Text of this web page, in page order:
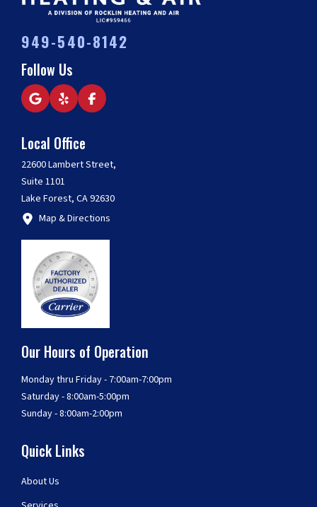
949-540-8142
Follow Us
Local Office
22600 Lambert Street,
Suite 1101
Lake Forest, CA 92630
Map & Directions
Our Hours of Operation
Monday thru Friday - 7:00am-7:00pm
Saturday - 8:00am-5:00pm
Sunday - 8:00am-2:00pm
Quick Links
About Us